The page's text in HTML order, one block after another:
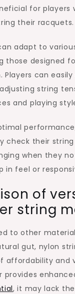
for players
their racquets.
adapt to
those designed
Players can
string
and playing
check their
when they
in feel or
of
string
to other
gut, nylon
affordability and
provides
, it may lack